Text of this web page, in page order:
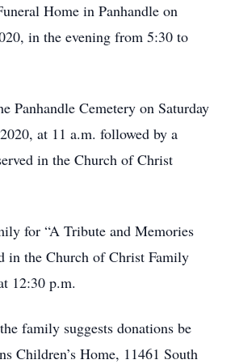
Home in Panhandle on
in the evening from 5:30 to
Panhandle Cemetery on Saturday
at 11 a.m. followed by a
in the Church of Christ
for “A Tribute and Memories
in the Church of Christ Family
12:30 p.m.
family suggests donations be
Children’s Home, 11461 South